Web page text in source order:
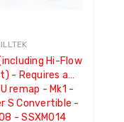
Hi-Flow
- Requires a
remap - Mk1 -
S Convertible -
- SSXM014